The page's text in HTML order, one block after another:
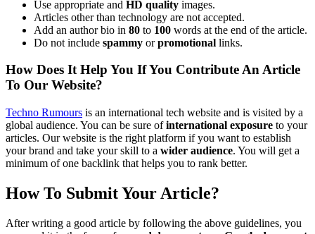
Use appropriate and HD quality images.
Articles other than technology are not accepted.
Add an author bio in 80 to 100 words at the end of the article.
Do not include spammy orpromotional links.
How Does It Help You If You Contribute An Article
To Our Website?
Techno Rumours is an international tech website and is visited by a
global audience. You can be sure ofinternational exposure to your
articles. Our website is the right platform if you want to establish
your brand and take your skill to a wider audience. You will get a
minimum of one backlink that helps you to rank better.
How To Submit Your Article?
After writing a good article by following the above guidelines, you